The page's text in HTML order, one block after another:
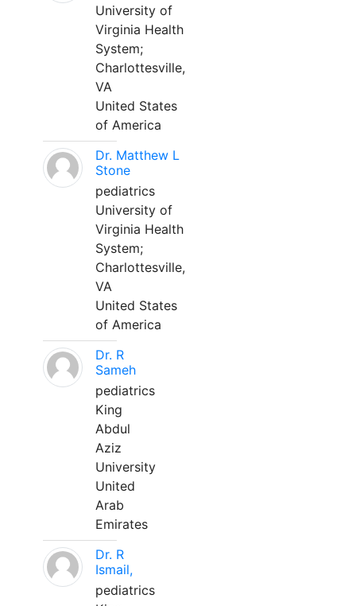
University of
Virginia Health
System;
Charlottesville,
VA
United States
of America
Dr. Matthew L
Stone
pediatrics
University of
Virginia Health
System;
Charlottesville,
VA
United States
of America
Dr. R
Sameh
pediatrics
King
Abdul
Aziz
University
United
Arab
Emirates
Dr. R
Ismail,
pediatrics